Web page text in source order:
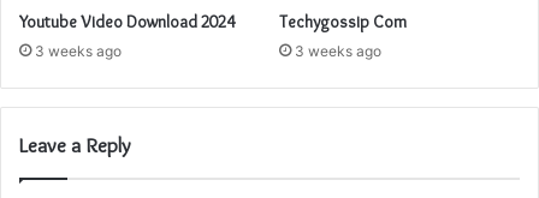
Youtube Video Download 2024
3 weeks ago
Techygossip Com
3 weeks ago
Leave a Reply